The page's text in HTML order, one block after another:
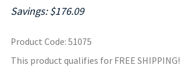
Savings: $176.09
Product Code: 51075
This product qualifies for FREE SHIPPING!